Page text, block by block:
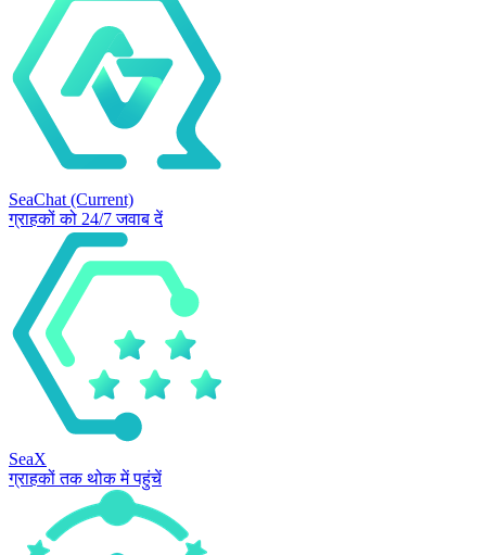
SeaChat (Current)
ग्राहकों को 24/7 जवाब दें
SeaX
ग्राहकों तक थोक में पहुंचें